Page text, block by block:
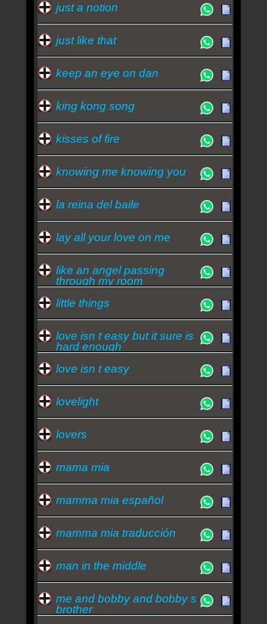
just a notion
just like that
keep an eye on dan
king kong song
kisses of fire
knowing me knowing you
la reina del baile
lay all your love on me
like an angel passing
through my room
little things
love isn t easy but it sure is
hard enough
love isn t easy
lovelight
lovers
mama mia
mamma mia español
mamma mia traducción
man in the middle
me and bobby and bobby s
brother